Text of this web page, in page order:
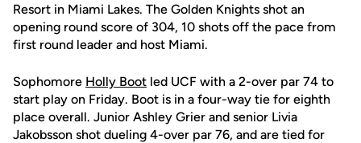
Resort in Miami Lakes. The Golden Knights shot an
opening round score of 304, 10 shots off the pace from
first round leader and host Miami.
Sophomore Holly Boot led UCF with a 2-over par 74 to
start play on Friday. Boot is in a four-way tie for eighth
place overall. Junior Ashley Grier and senior Livia
Jakobsson shot dueling 4-over par 76, and are tied for